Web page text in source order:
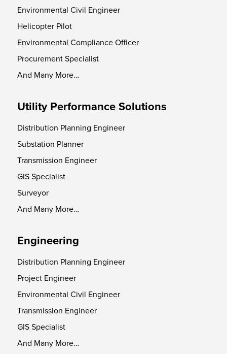
Environmental Civil Engineer
Helicopter Pilot
Environmental Compliance Officer
Procurement Specialist
And Many More…
Utility Performance Solutions
Distribution Planning Engineer
Substation Planner
Transmission Engineer
GIS Specialist
Surveyor
And Many More…
Engineering
Distribution Planning Engineer
Project Engineer
Environmental Civil Engineer
Transmission Engineer
GIS Specialist
And Many More…